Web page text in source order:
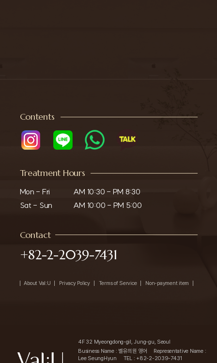
Contents
Treatment Hours
Mon - Fri
Sat - Sun
AM 10:30 - PM 8:30
AM 10:00 - PM 5:00
Contact
+82-2-2039-7431
About Val:U Privacy Policy Terms of Service Non-payment item
4F 32 Myeongdong-gil, Jung-gu, Seoul
Business Name : 벨유의원 영어
Representative Name :
Lee SeungHyun
TEL : +82-2-2039-7431